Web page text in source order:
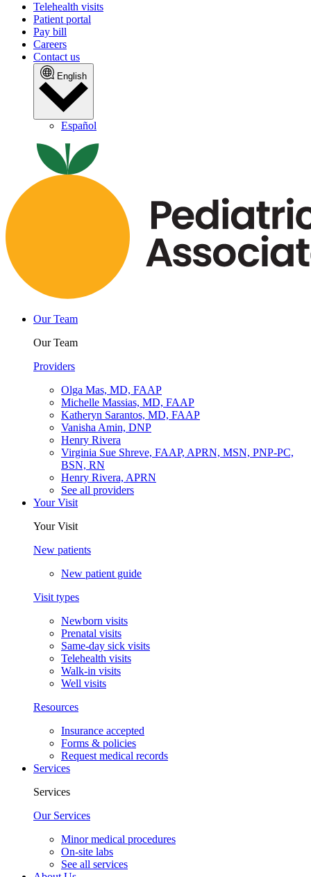
Telehealth visits
Patient portal
Pay bill
Careers
Contact us
English
Español
Our Team
Our Team
Providers
Olga Mas, MD, FAAP
Michelle Massias, MD, FAAP
Katheryn Sarantos, MD, FAAP
Vanisha Amin, DNP
Henry Rivera
Virginia Sue Shreve, FAAP, APRN, MSN, PNP-PC,
BSN, RN
Henry Rivera, APRN
See all providers
Your Visit
Your Visit
New patients
New patient guide
Visit types
Newborn visits
Prenatal visits
Same-day sick visits
Telehealth visits
Walk-in visits
Well visits
Resources
Insurance accepted
Forms & policies
Request medical records
Services
Services
Our Services
Minor medical procedures
On-site labs
See all services